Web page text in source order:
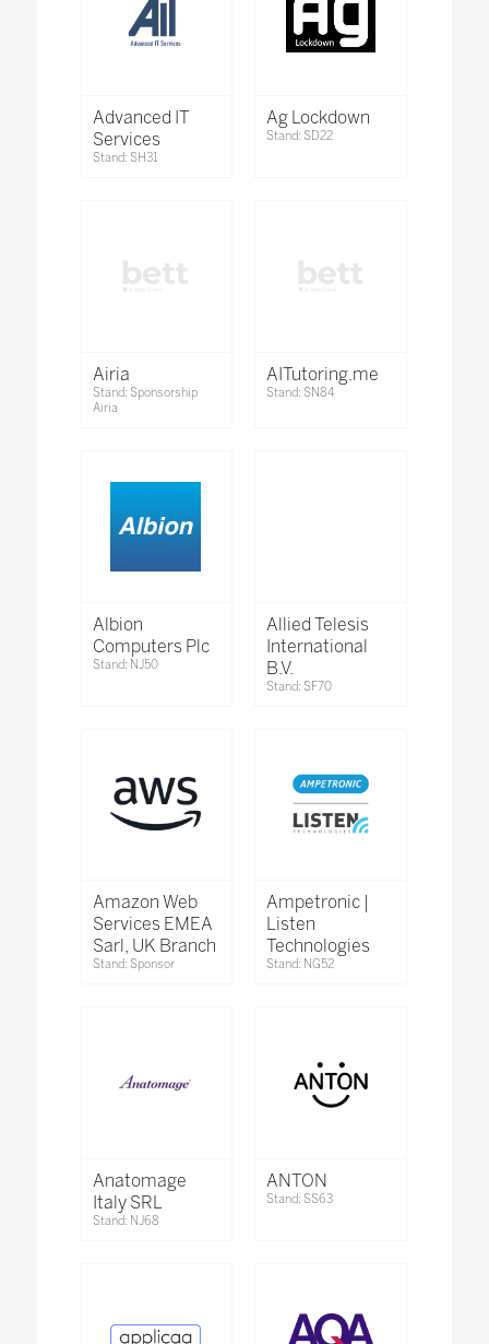
Advanced IT
Services
Stand: SH31
Ag Lockdown
Stand: SD22
Airia
Stand: Sponsorship
Airia
AITutoring.me
Stand: SN84
Albion
Computers Plc
Stand: NJ50
Allied Telesis
International
B.V.
Stand: SF70
Amazon Web
Services EMEA
Sarl, UK Branch
Stand: Sponsor
Ampetronic |
Listen
Technologies
Stand: NG52
Anatomage
Italy SRL
Stand: NJ68
ANTON
Stand: SS63